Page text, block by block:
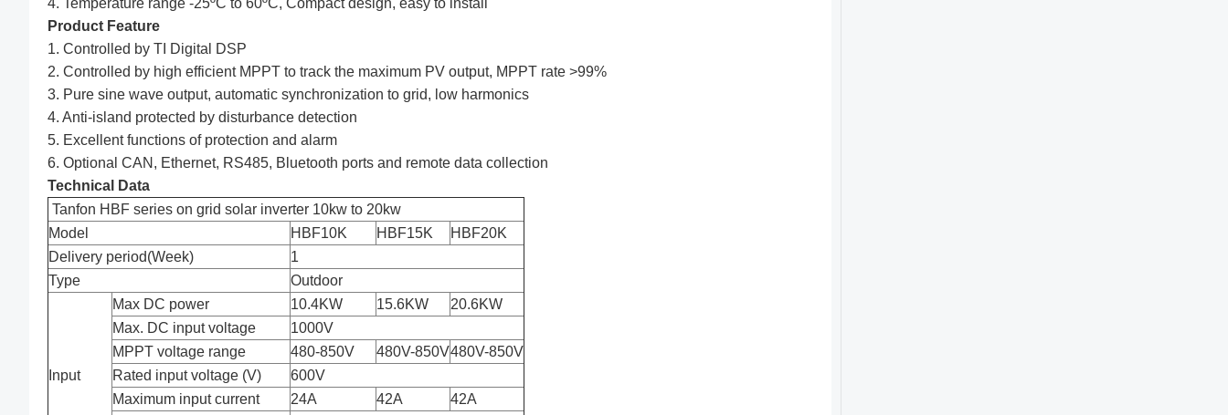
Product Feature
1. Controlled by TI Digital DSP
2. Controlled by high efficient MPPT to track the maximum PV output, MPPT rate >99%
3. Pure sine wave output, automatic synchronization to grid, low harmonics
4. Anti-island protected by disturbance detection
5. Excellent functions of protection and alarm
6. Optional CAN, Ethernet, RS485, Bluetooth ports and remote data collection
Technical Data
Tanfon HBF series on grid solar inverter 10kw to 20kw
Model
HBF10K HBF15K
HBF20K
Delivery period(Week)
1
Type
Outdoor
Input
Max DC power 10.4KW 15.6KW
20.6KW
Max. DC input voltage
1000V
MPPT voltage range
480-850V 480V-850V480V-850V
Rated input voltage (V)
600V
Maximum input current
24A 42A
42A